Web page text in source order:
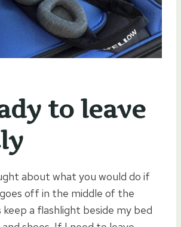
to leave
about what you would do if
off in the middle of the
keep a flashlight beside my bed